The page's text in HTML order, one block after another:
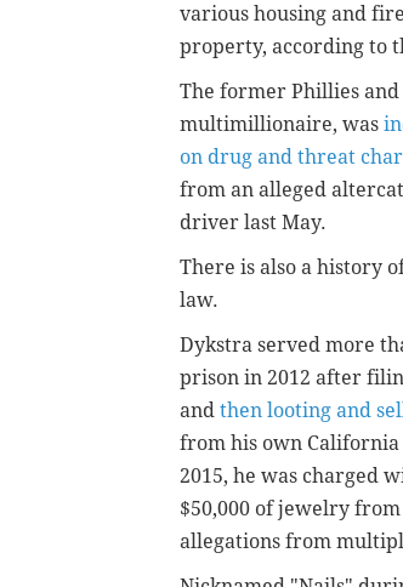
various housing and
property, according to
The former Phillies and
multimillionaire, was
on drug and threat
from an alleged
driver last May.
There is also a history
law.
Dykstra served more
prison in 2012 after
and then looting and
from his own
2015, he was charged
$50,000 of jewelry
allegations from